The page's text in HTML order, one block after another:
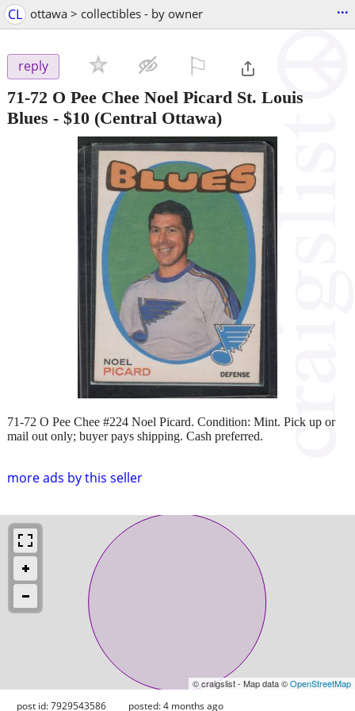
CL ottawa > collectibles - by owner ...
reply
71-72 O Pee Chee Noel Picard St. Louis
Blues - $10 (Central Ottawa)
more ads by this seller
71-72 O Pee Chee #224 Noel Picard. Condition: Mint. Pick up or
mail out only; buyer pays shipping. Cash preferred.
© craigslist - Map data ©OpenStreetMap
post id: 7929543586 posted:4 months ago